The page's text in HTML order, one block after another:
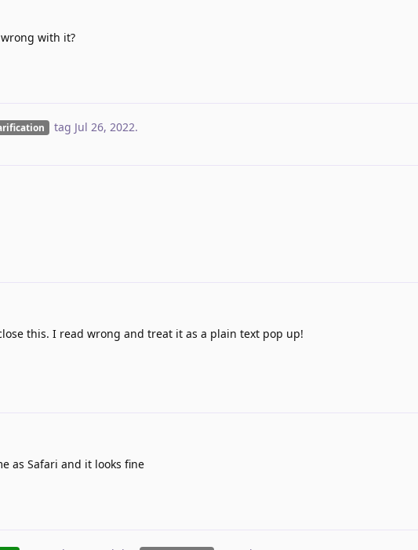
with it?
tag Jul 26, 2022.
this. I read wrong and treat it as a plain text pop up!
as Safari and it looks fine